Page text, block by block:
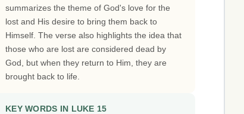
summarizes the theme of God's love for the
lost and His desire to bring them back to
Himself. The verse also highlights the idea that
those who are lost are considered dead by
God, but when they return to Him, they are
brought back to life.
KEY WORDS IN LUKE 15